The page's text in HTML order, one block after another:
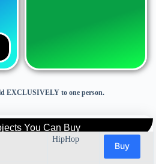
EXCLUSIVELY to one person.
You Can Buy
HipHop
Buy